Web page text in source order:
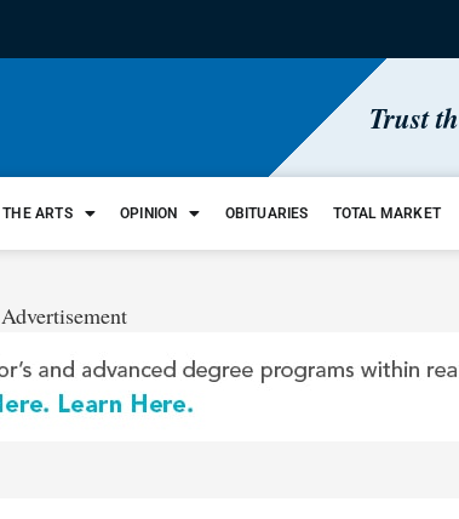
Trust
THE ARTS OPINION OBITUARIES TOTAL MARKET
Advertisement